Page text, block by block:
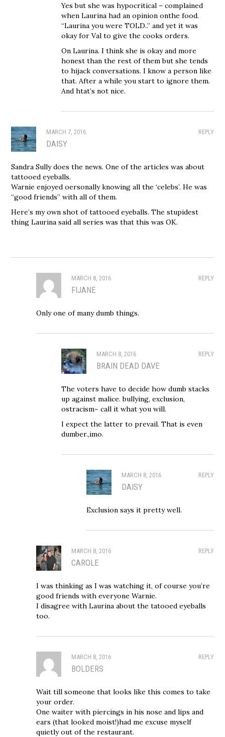
Yes but she was hypocritical – complained
when Laurina had an opinion onthe food.
“Laurina you were TOLD..” and yet it was
okay for Val to give the cooks orders.
On Laurina. I think she is okay and more
honest than the rest of them but she tends
to hijack conversations. I know a person like
that. After a while you start to ignore them.
And htat’s not nice.
REPLY
MARCH 7, 2016
DAISY
Sandra Sully does the news. One of the articles was about
tattooed eyeballs.
Warnie enjoyed oersonally knowing all the ‘celebs’. He was
“good friends” with all of them.
Here’s my own shot of tattooed eyeballs. The stupidest
thing Laurina said all series was that this was OK.
REPLY
MARCH 8, 2016
FIJANE
Only one of many dumb things.
REPLY
MARCH 8, 2016
BRAIN DEAD DAVE
The voters have to decide how dumb stacks
up against malice. bullying, exclusion,
ostracism~ call it what you will.
I expect the latter to prevail. That is even
dumber.,imo.
REPLY
MARCH 8, 2016
DAISY
Exclusion says it pretty well.
REPLY
MARCH 8, 2016
CAROLE
I was thinking as I was watching it, of course you’re
good friends with everyone Warnie.
I disagree with Laurina about the tatooed eyeballs
too.
REPLY
MARCH 8, 2016
BOLDERS
Wait till someone that looks like this comes to take
your order.
One waiter with piercings in his nose and lips and
ears (that looked moist!)had me excuse myself
quietly out of the restaurant.